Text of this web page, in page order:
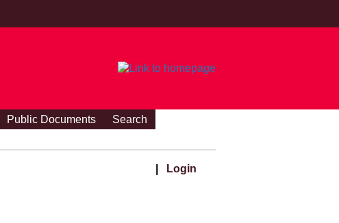
Public Documents
Search
Login